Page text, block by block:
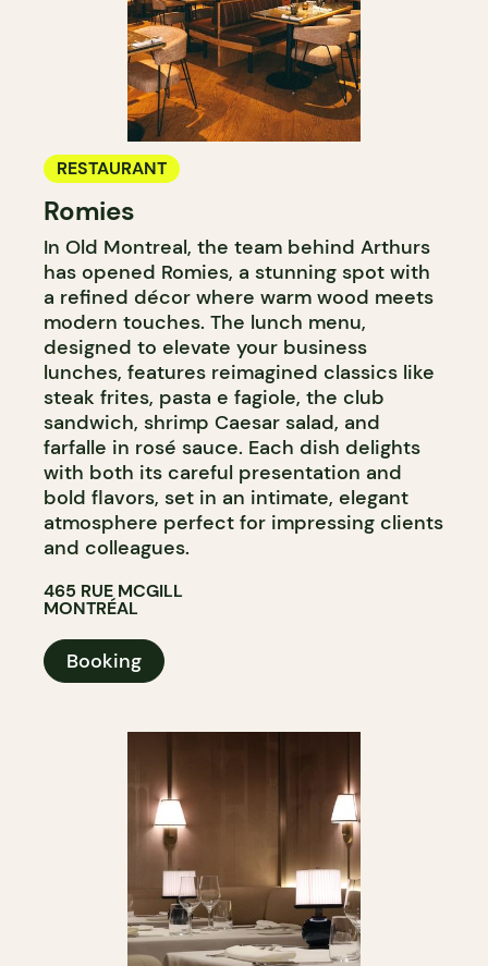
RESTAURANT
Romies
In Old Montreal, the team behind Arthurs
has opened Romies, a stunning spot with
a refined décor where warm wood meets
modern touches. The lunch menu,
designed to elevate your business
lunches, features reimagined classics like
steak frites, pasta e fagiole, the club
sandwich, shrimp Caesar salad, and
farfalle in rosé sauce. Each dish delights
with both its careful presentation and
bold flavors, set in an intimate, elegant
atmosphere perfect for impressing clients
and colleagues.
465 RUE MCGILL
MONTRÉAL
Booking